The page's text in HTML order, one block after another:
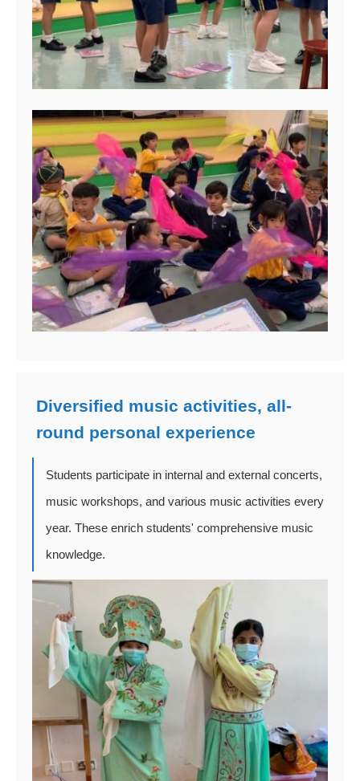
Diversified music activities, all-
round personal experience
Students participate in internal and external concerts,
music workshops, and various music activities every
year. These enrich students' comprehensive music
knowledge.